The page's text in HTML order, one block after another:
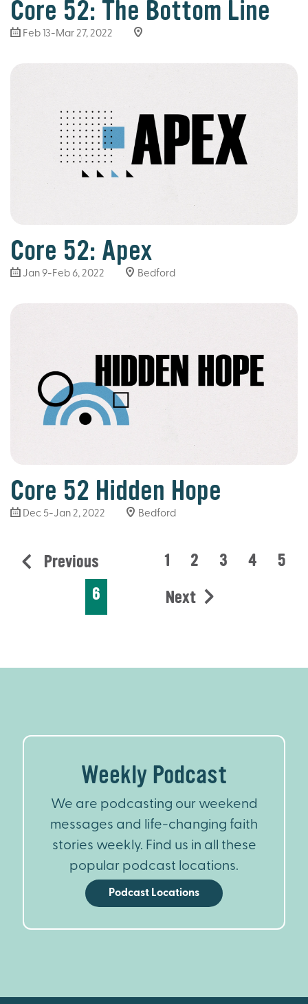
Core 52: The Bottom Line
Feb 13-Mar 27, 2022
Core 52: Apex
Jan 9-Feb 6, 2022 Bedford
Core 52 Hidden Hope
Dec 5-Jan 2, 2022 Bedford
Previous 1 2 3 4
5
6
Next
Weekly Podcast
We are podcasting our weekend
messages and life-changing faith
stories weekly. Find us in all these
popular podcast locations.
Podcast Locations